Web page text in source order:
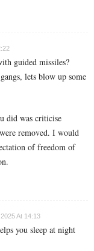
guided missiles?
lets blow up some
did was criticise
removed. I would
of freedom of
At 14:13
you sleep at night